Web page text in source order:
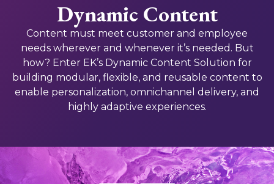
Dynamic Content
Content must meet customer and employee
needs wherever and whenever it’s needed. But
how? Enter EK’s Dynamic Content Solution for
building modular, flexible, and reusable content to
enable personalization, omnichannel delivery, and
highly adaptive experiences.